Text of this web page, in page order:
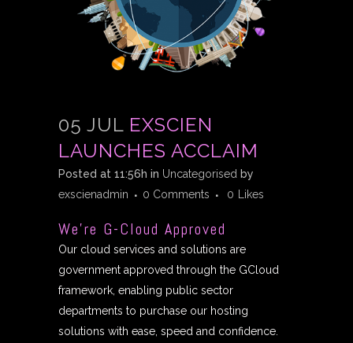
05 JUL EXSCIEN
LAUNCHES ACCLAIM
Posted at 11:56h in Uncategorised by
exscienadmin
0 Comments 0 Likes
We’re G-Cloud Approved
Our cloud services and solutions are
government approved through the GCloud
framework, enabling public sector
departments to purchase our hosting
solutions with ease, speed and confidence.